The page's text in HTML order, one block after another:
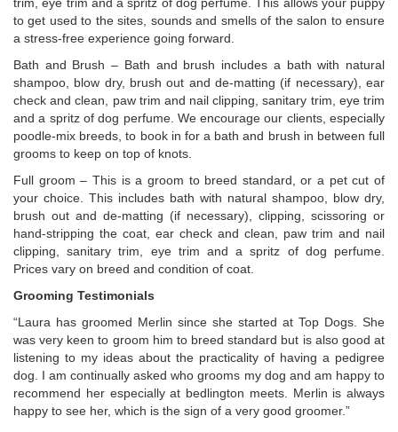
to get used to the sites, sounds and smells of the salon to ensure
a stress-free experience going forward.
Bath and Brush – Bath and brush includes a bath with natural
shampoo, blow dry, brush out and de-matting (if necessary), ear
check and clean, paw trim and nail clipping, sanitary trim, eye trim
and a spritz of dog perfume. We encourage our clients, especially
poodle-mix breeds, to book in for a bath and brush in between full
grooms to keep on top of knots.
Full groom – This is a groom to breed standard, or a pet cut of
your choice. This includes bath with natural shampoo, blow dry,
brush out and de-matting (if necessary), clipping, scissoring or
hand-stripping the coat, ear check and clean, paw trim and nail
clipping, sanitary trim, eye trim and a spritz of dog perfume.
Prices vary on breed and condition of coat.
Grooming Testimonials
“Laura has groomed Merlin since she started at Top Dogs. She
was very keen to groom him to breed standard but is also good at
listening to my ideas about the practicality of having a pedigree
dog. I am continually asked who grooms my dog and am happy to
recommend her especially at bedlington meets. Merlin is always
happy to see her, which is the sign of a very good groomer.”